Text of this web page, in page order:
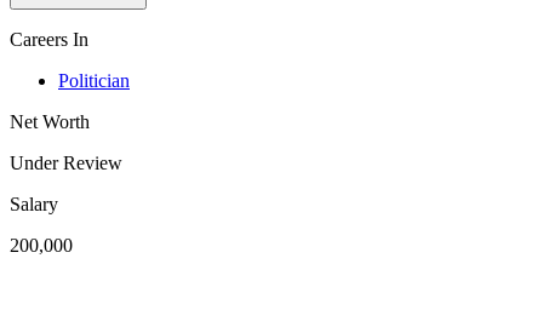
Careers In
Politician
Net Worth
Under Review
Salary
200,000